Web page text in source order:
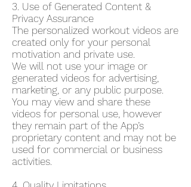
3. Use of Generated Content &
Privacy Assurance
The personalized workout videos are
created only for your personal
motivation and private use.
We will not use your image or
generated videos for advertising,
marketing, or any public purpose.
You may view and share these
videos for personal use, however
they remain part of the App’s
proprietary content and may not be
used for commercial or business
activities.